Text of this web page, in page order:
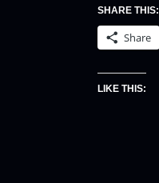
SHARE THIS:
Share
LIKE THIS: